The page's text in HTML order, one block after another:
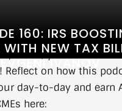
160: IRS
WITH NEW TAX
EVGENI IVANOV
you can earn
Reflect on how this
day-to-day and earn
here: